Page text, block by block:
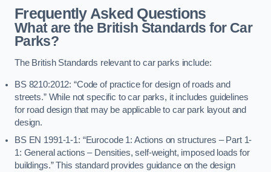
Frequently Asked Questions
What are the British Standards for Car
Parks?
The British Standards relevant to car parks include:
BS 8210:2012: “Code of practice for design of roads and
streets.” While not specific to car parks, it includes guidelines
for road design that may be applicable to car park layout and
design.
BS EN 1991-1-1: “Eurocode 1: Actions on structures – Part 1-
1: General actions – Densities, self-weight, imposed loads for
buildings.” This standard provides guidance on the design